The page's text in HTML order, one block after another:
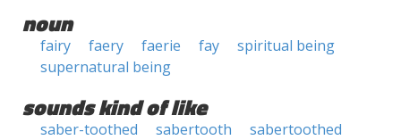
noun
fairy faery faerie fay
spiritual being
supernatural being
sounds kind of like
saber-toothed sabertooth
sabertoothed